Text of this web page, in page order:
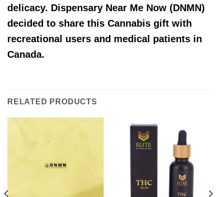
delicacy. Dispensary Near Me Now (DNMN)
decided to share this Cannabis gift with
recreational users and medical patients in
Canada.
RELATED PRODUCTS